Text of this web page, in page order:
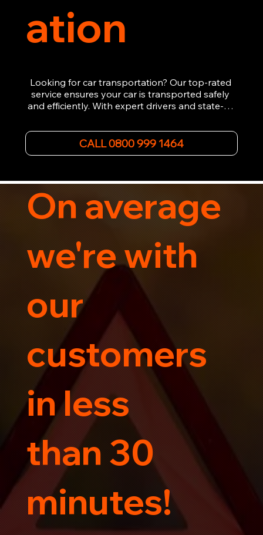
ation
Looking for car transportation? Our top-rated
service ensures your car is transported safely
and efficiently. With expert drivers and state-of-
vehicle recovery for all types of vehicles.
Whether it's a breakdown or relocation, our swift
car, SWB van & Motorcycle transportation
Trust us for your car's safe journey.
CALL 0800 999 1464
On average
we're with
our
customers
in less
than 30
minutes!